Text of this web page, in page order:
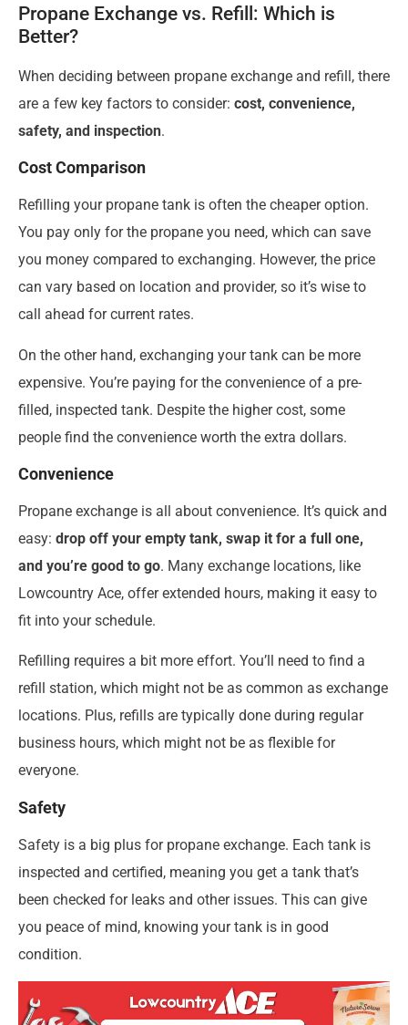
Propane Exchange vs. Refill: Which is
Better?
When deciding between propane exchange and refill, there
are a few key factors to consider: cost, convenience,
safety, and inspection.
Cost Comparison
Refilling your propane tank is often the cheaper option.
You pay only for the propane you need, which can save
you money compared to exchanging. However, the price
can vary based on location and provider, so it’s wise to
call ahead for current rates.
On the other hand, exchanging your tank can be more
expensive. You’re paying for the convenience of a pre-
filled, inspected tank. Despite the higher cost, some
people find the convenience worth the extra dollars.
Convenience
Propane exchange is all about convenience. It’s quick and
easy: drop off your empty tank, swap it for a full one,
and you’re good to go. Many exchange locations, like
Lowcountry Ace, offer extended hours, making it easy to
fit into your schedule.
Refilling requires a bit more effort. You’ll need to find a
refill station, which might not be as common as exchange
locations. Plus, refills are typically done during regular
business hours, which might not be as flexible for
everyone.
Safety
Safety is a big plus for propane exchange. Each tank is
inspected and certified, meaning you get a tank that’s
been checked for leaks and other issues. This can give
you peace of mind, knowing your tank is in good
condition.